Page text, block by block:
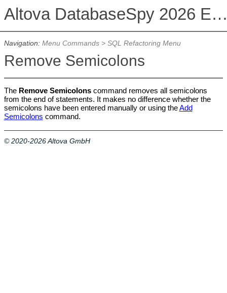
Altova DatabaseSpy 2026
Navigation: Menu Commands> SQL Refactoring Menu
Remove Semicolons
The Remove Semicolonscommand removes all semicolons
from the end of statements. It makes no difference whether the
semicolons have been entered manually or using theAdd
Semicolons command.
© 2020-2026 Altova GmbH